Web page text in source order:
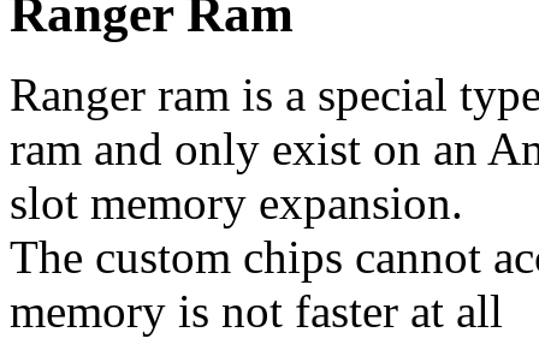
Ranger Ram
Ranger ram is a special
ram and only exist on an
slot memory expansion.
The custom chips cannot
memory is not faster at all